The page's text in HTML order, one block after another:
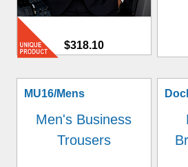
$318.10
MU16/Mens
Men's Business
Trousers